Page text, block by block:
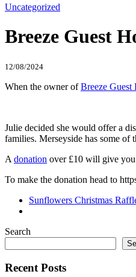
Uncategorized
Breeze Guest
12/08/2024
When the owner ofBreeze Guest
Julie decided she would offer a
families. Merseyside has some of
A donation over £10 will give you
To make the donation head to
Sunflowers Christmas
Search
Recent Posts